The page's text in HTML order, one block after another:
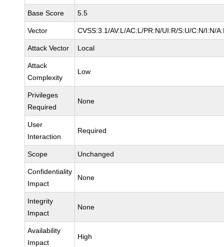
Base Score 5.5
Vector CVSS:3.1/AV:L/AC:L/PR:N/UI:R/S:U/C:N/I:N/
Attack Vector Local
Attack
Complexity
Low
Privileges
Required
None
User
Interaction
Required
Scope Unchanged
Confidentiality
Impact
None
Integrity
Impact
None
Availability
Impact
High